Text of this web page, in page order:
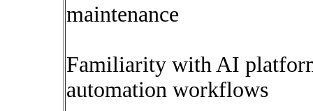
maintenance
Familiarity with AI
automation workflows